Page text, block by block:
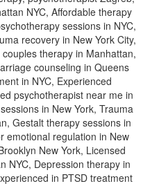
NYC, Affordable therapy
sessions in NYC,
recovery in New York City,
therapy in Manhattan,
counseling in Queens
in NYC, Experienced
psychotherapist near me in
in New York, Trauma
Gestalt therapy sessions in
emotional regulation in New
New York, Licensed
NYC, Depression therapy in
in PTSD treatment